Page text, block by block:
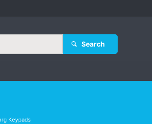
Search
Keypads